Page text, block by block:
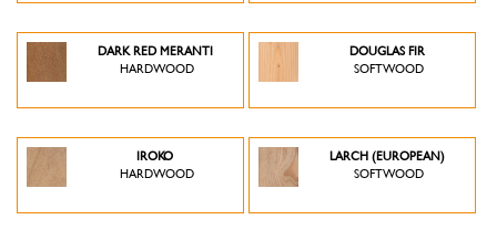
DARK RED MERANTI
HARDWOOD
DOUGLAS FIR
SOFTWOOD
IROKO
HARDWOOD
LARCH (EUROPEAN)
SOFTWOOD